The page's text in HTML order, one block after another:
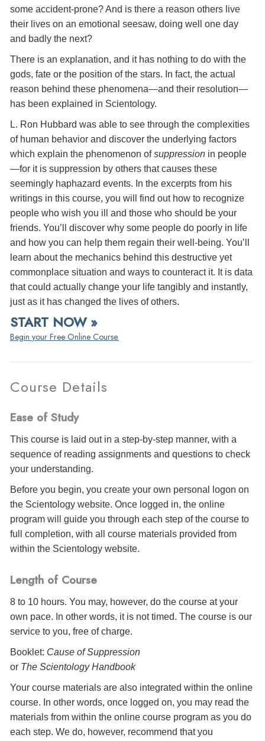
some accident-prone? And is there a reason others live
their lives on an emotional seesaw, doing well one day
and badly the next?
There is an explanation, and it has nothing to do with the
gods, fate or the position of the stars. In fact, the actual
reason behind these phenomena—and their resolution—
has been explained in Scientology.
L. Ron Hubbard was able to see through the complexities
of human behavior and discover the underlying factors
which explain the phenomenon ofsuppression in people
—for it is suppression by others that causes these
seemingly haphazard events. In the excerpts from his
writings in this course, you will find out how to recognize
people who wish you ill and those who should be your
friends. You’ll discover why some people do poorly in life
and how you can help them regain their well-being. You’ll
learn about the mechanics behind this destructive yet
commonplace situation and ways to counteract it. It is data
that could actually change your life tangibly and instantly,
just as it has changed the lives of others.
START NOW »
Begin your Free Online Course.
Course Details
Ease of Study
This course is laid out in a step-by-step manner, with a
sequence of reading assignments and questions to check
your understanding.
Before you begin, you create your own personal logon on
the Scientology website. Once logged in, the online
program will guide you through each step of the course to
full completion, with all course materials provided from
within the Scientology website.
Length of Course
8 to 10 hours. You may, however, do the course at your
own pace. In other words, it is not timed. The course is our
service to you, free of charge.
Booklet: Cause of Suppression
or The Scientology Handbook
Your course materials are also integrated within the online
course. In other words, once logged on, you may read the
materials from within the online course program as you do
each step. We do, however, recommend that you